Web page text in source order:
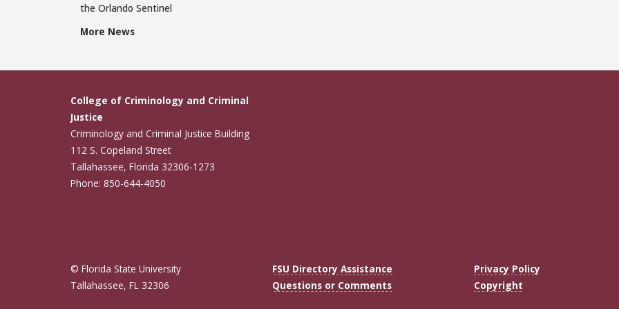
the Orlando Sentinel
More News
College of Criminology and Criminal
Justice
Criminology and Criminal Justice Building
112 S. Copeland Street
Tallahassee, Florida 32306-1273
Phone: 850-644-4050
© Florida State University
Tallahassee, FL 32306
FSU Directory Assistance
Questions or Comments
Privacy Policy
Copyright